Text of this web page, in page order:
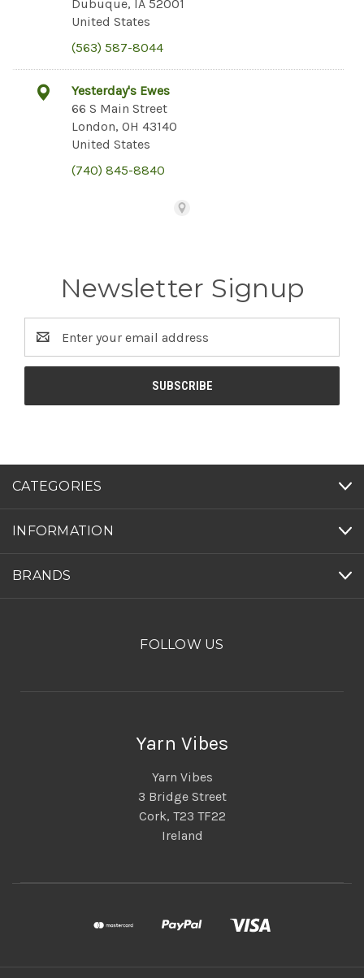
Dubuque, IA 52001
United States
(563) 587-8044
Yesterday's Ewes
66 S Main Street
London, OH 43140
United States
(740) 845-8840
Newsletter Signup
Address
CATEGORIES
INFORMATION
BRANDS
FOLLOW US
Yarn Vibes
Yarn Vibes
3 Bridge Street
Cork, T23 TF22
Ireland